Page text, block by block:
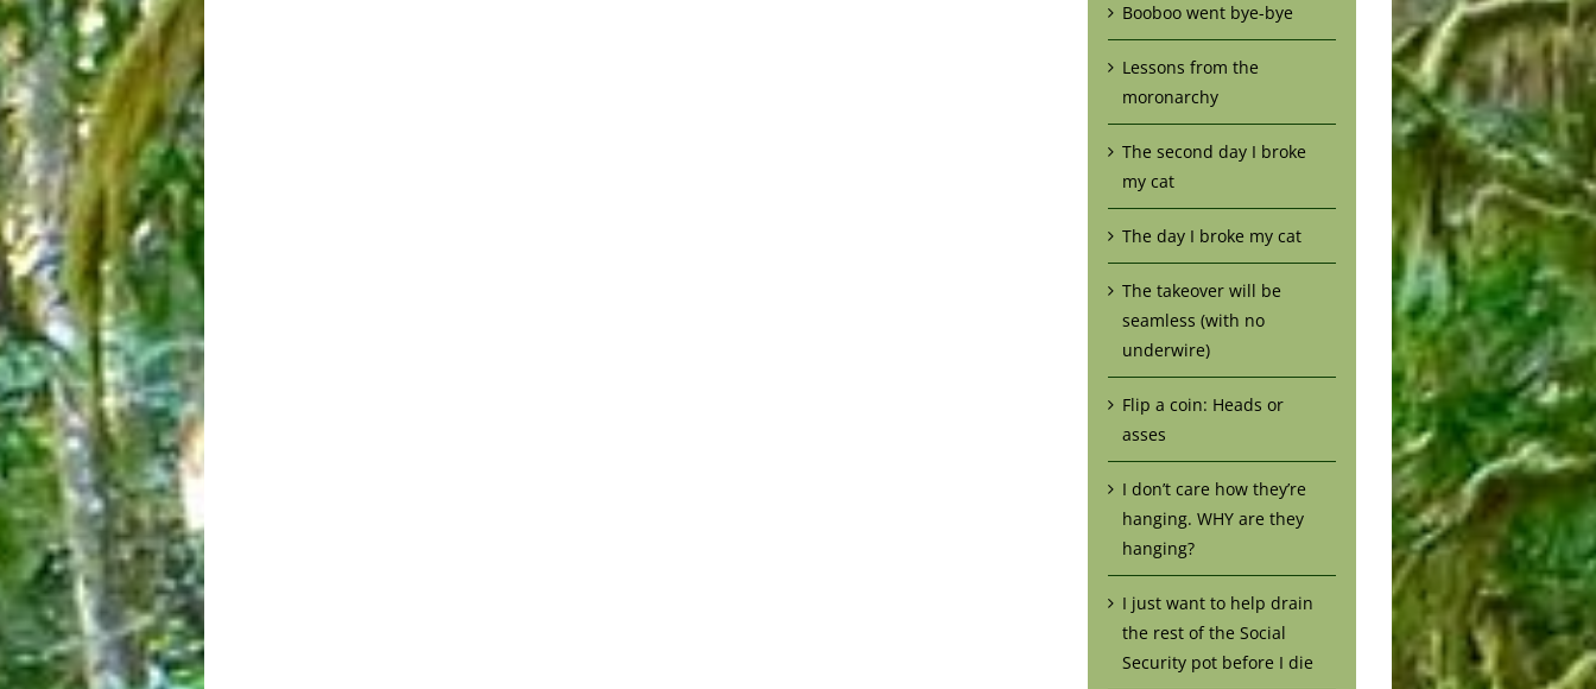
Booboo went bye-bye
Lessons from the
moronarchy
The second day I broke
my cat
The day I broke my cat
The takeover will be
seamless (with no
underwire)
Flip a coin: Heads or
asses
I don’t care how they’re
hanging. WHY are they
hanging?
I just want to help drain
the rest of the Social
Security pot before I die